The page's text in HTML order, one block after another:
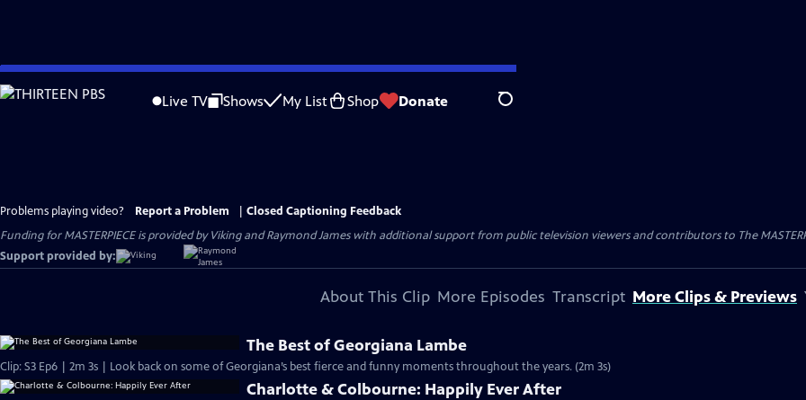
Skip
to
Live TV Shows My List Shop Donate Search
Problems playing video? Report a Problem
Closed Captioning Feedback
Funding for MASTERPIECE is provided by Viking and Raymond James with additional support from public television viewers and contributors to The
Support provided by:
About This Clip More Episodes Transcript More Clips & Previews
The Best of Georgiana Lambe
Clip: S3 Ep6 | 2m 3s | Look back on some of Georgiana’s best fierce and funny moments throughout the years. (2m 3s)
Charlotte & Colbourne: Happily Ever After